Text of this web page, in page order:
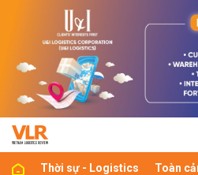
Thời sự - Logistics Toàn
luận